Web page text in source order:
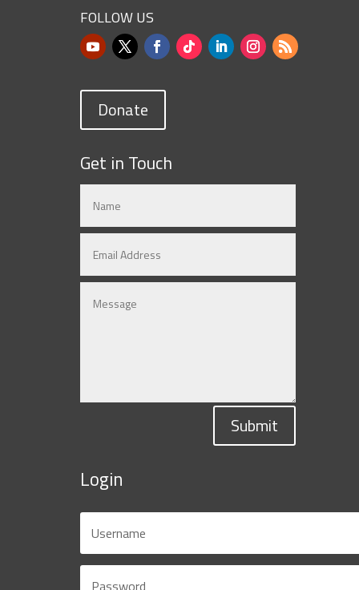
FOLLOW US
Donate
Get in Touch
Submit
Login